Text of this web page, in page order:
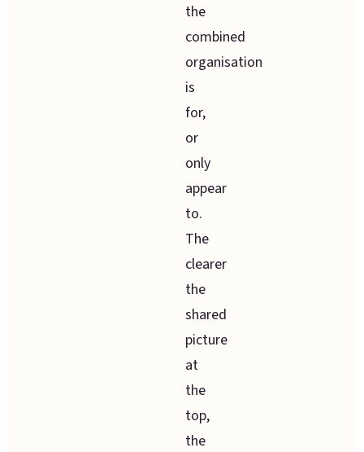
the
combined
organisation
is
for,
or
only
appear
to.
The
clearer
the
shared
picture
at
the
top,
the